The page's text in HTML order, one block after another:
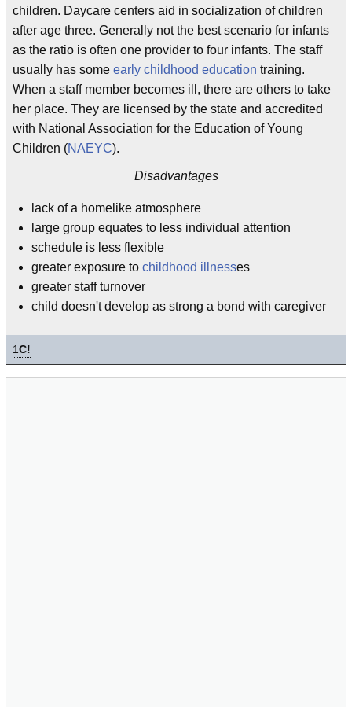
children. Daycare centers aid in socialization of children
after age three. Generally not the best scenario for infants
as the ratio is often one provider to four infants. The staff
usually has some early childhood education training.
When a staff member becomes ill, there are others to take
her place. They are licensed by the state and accredited
with National Association for the Education of Young
Children (NAEYC).
Disadvantages
lack of a homelike atmosphere
large group equates to less individual attention
schedule is less flexible
greater exposure to childhood illnesses
greater staff turnover
child doesn't develop as strong a bond with caregiver
1C!